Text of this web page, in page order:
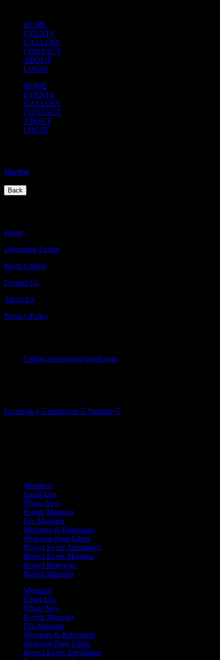
HOME
EVENTS
GALLERY
CONTACT
ABOUT
LOGIN
HOME
EVENTS
GALLERY
CONTACT
ABOUT
LOGIN
Meeting
Back
Home
Upcoming Events
Photo Gallery
Contact Us
About Us
Privacy Policy
thmo.executive@gmail.com
Facebook-f Instagram Youtube
Members
Email List
Whats New
Events Manager
File Manager
Meetings & Rehearsals
Welcome Page Editor
Report Event Attendance
Report Event Manifest
Report Renewals
Report Manifest
Members
Email List
Whats New
Events Manager
File Manager
Meetings & Rehearsals
Welcome Page Editor
Report Event Attendance